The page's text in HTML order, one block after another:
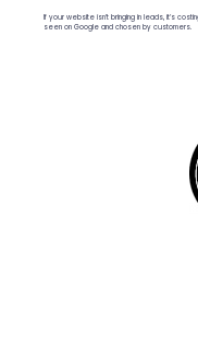
If your website isn’t bringing in leads, it’s
seen on Google and chosen by customers.